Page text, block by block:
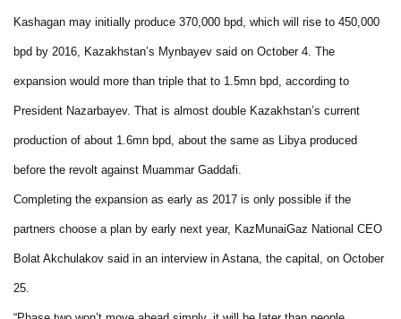
Kashagan may initially produce 370,000 bpd, which will rise to 450,000
bpd by 2016, Kazakhstan’s Mynbayev said on October 4. The
expansion would more than triple that to 1.5mn bpd, according to
President Nazarbayev. That is almost double Kazakhstan’s current
production of about 1.6mn bpd, about the same as Libya produced
before the revolt against Muammar Gaddafi.
Completing the expansion as early as 2017 is only possible if the
partners choose a plan by early next year, KazMunaiGaz National CEO
Bolat Akchulakov said in an interview in Astana, the capital, on October
25.